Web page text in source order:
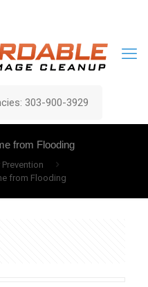
303-900-3929
from Flooding
from Flooding